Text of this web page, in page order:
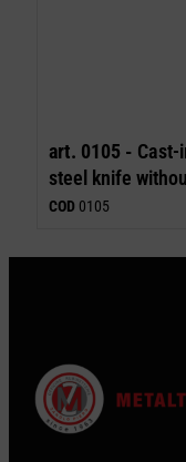
art. 0105 - Cast-
steel knife
COD 0105